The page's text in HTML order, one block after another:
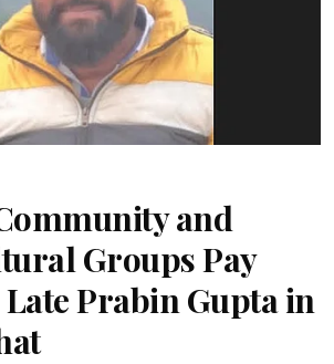
and
Groups Pay
Prabin Gupta in